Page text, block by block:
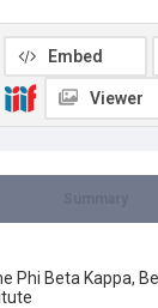
Phi Beta Kappa,
Embed
Viewer